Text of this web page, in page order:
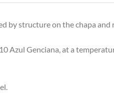
by structure on the chapa
Azul Genciana, at a